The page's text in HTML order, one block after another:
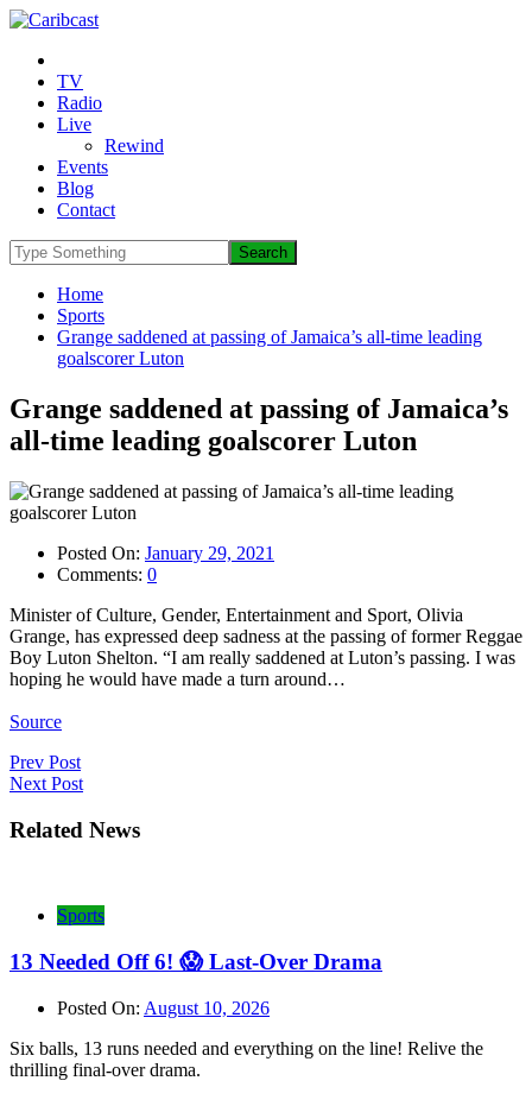
TV
Radio
Live
Rewind
Events
Blog
Contact
Home
Sports
Grange saddened at passing of Jamaica’s all-time leading
goalscorer Luton
Grange saddened at passing of Jamaica’s
all-time leading goalscorer Luton
Posted On: January 29, 2021
Comments: 0
Minister of Culture, Gender, Entertainment and Sport, Olivia
Grange, has expressed deep sadness at the passing of former Reggae
Boy Luton Shelton. “I am really saddened at Luton’s passing. I was
hoping he would have made a turn around…
Source
Post
navigation
Prev Post
Next Post
Related News
Sports
13 Needed Off 6! 😱 Last-Over Drama
Posted On: August 10, 2026
Six balls, 13 runs needed and everything on the line! Relive the
thrilling final-over drama.